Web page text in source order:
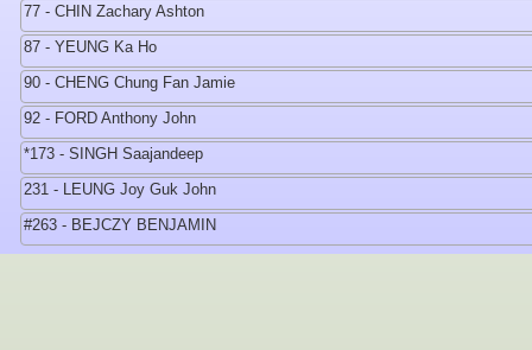
77 - CHIN Zachary Ashton
87 - YEUNG Ka Ho
90 - CHENG Chung Fan Jamie
92 - FORD Anthony John
*173 - SINGH Saajandeep
231 - LEUNG Joy Guk John
#263 - BEJCZY BENJAMIN